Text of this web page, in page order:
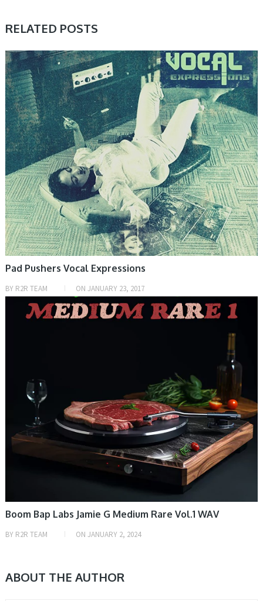
RELATED POSTS
SAMPLE & MIDI
Pad Pushers Vocal Expressions
BY R2R TEAM ON JANUARY 23, 2017
SAMPLE & MIDI
Boom Bap Labs Jamie G Medium Rare Vol.1 WAV
BY R2R TEAM ON JANUARY 2, 2024
ABOUT THE AUTHOR